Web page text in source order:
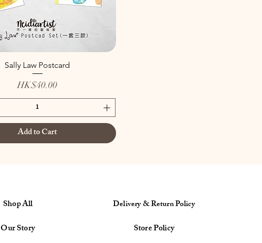
Sally Law Postcard
Price
HK$40.00
Add to Cart
Shop All
Our Story
Delivery & Return Policy
Store Policy